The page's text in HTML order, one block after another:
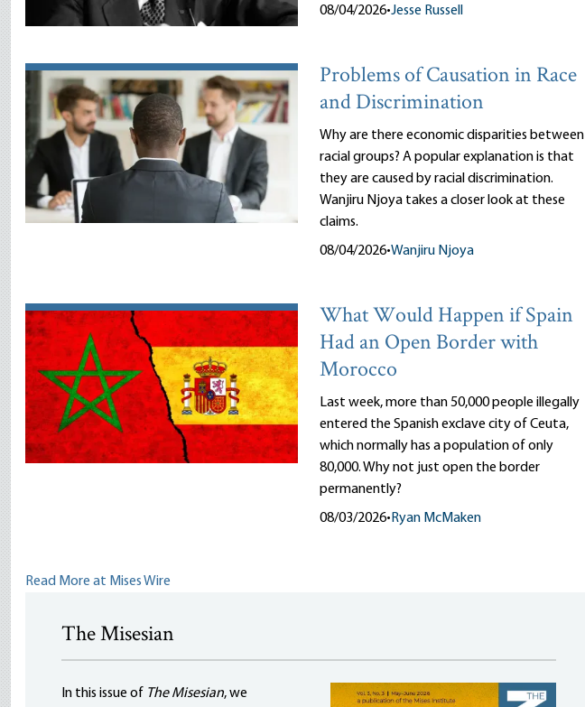
08/04/2026•Jesse Russell
Problems of Causation in Race
and Discrimination
Why are there economic disparities between
racial groups? A popular explanation is that
they are caused by racial discrimination.
Wanjiru Njoya takes a closer look at these
claims.
08/04/2026•Wanjiru Njoya
What Would Happen if Spain
Had an Open Border with
Morocco
Last week, more than 50,000 people illegally
entered the Spanish exclave city of Ceuta,
which normally has a population of only
80,000. Why not just open the border
permanently?
08/03/2026• Ryan McMaken
Read More at Mises Wire
The Misesian
In this issue of The Misesian, we